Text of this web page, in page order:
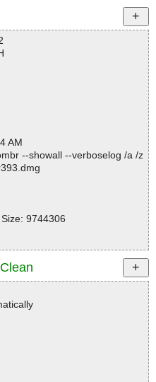
Mangler.app\Cont
Mangler.app\Cont
Mangler.app\Cont
Mangler.app\Cont
Mangler.app\Cont
OK
Mangler.app\Cont
Mangler.app\Cont
OK
Mangler.app\Cont
Mangler.app\Cont
Mangler.app\Cont
OK
Mangler.app\Cont
OK
Mangler.app\Cont
Mangler.app\Cont
OK
Mangler.app\Cont
AM
--showall --verboselog /a /z
9744306
Clean